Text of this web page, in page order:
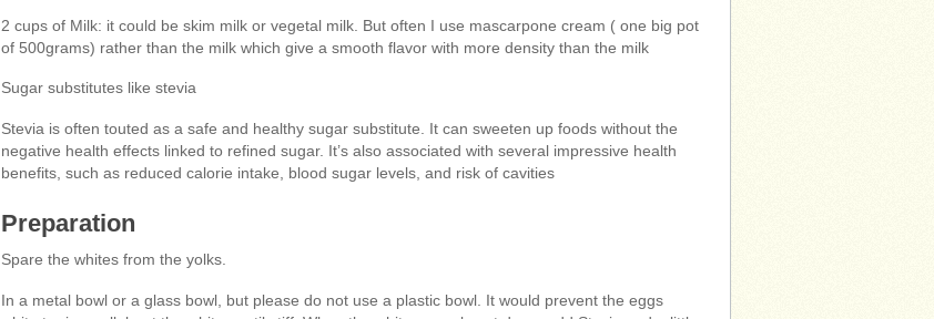
2 cups of Milk: it could be skim milk or vegetal milk. But often I use mascarpone cream ( one big pot
of 500grams) rather than the milk which give a smooth flavor with more density than the milk
Sugar substitutes like stevia
Stevia is often touted as a safe and healthy sugar substitute. It can sweeten up foods without the
negative health effects linked to refined sugar. It’s also associated with several impressive health
benefits, such as reduced calorie intake, blood sugar levels, and risk of cavities
Preparation
Spare the whites from the yolks.
In a metal bowl or a glass bowl, but please do not use a plastic bowl. It would prevent the eggs